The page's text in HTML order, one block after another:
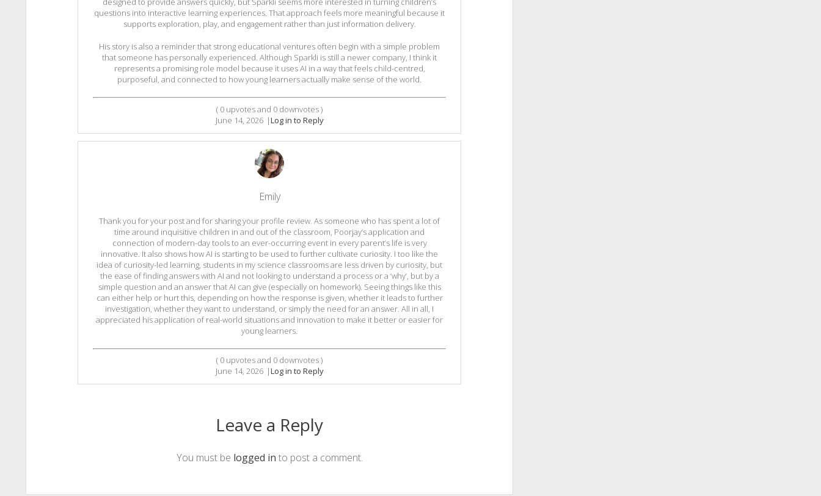
questions into interactive learning experiences. That approach feels more meaningful because it
supports exploration, play, and engagement rather than just information delivery.
His story is also a reminder that strong educational ventures often begin with a simple problem
that someone has personally experienced. Although Sparkli is still a newer company, I think it
represents a promising role model because it uses AI in a way that feels child-centred,
purposeful, and connected to how young learners actually make sense of the world.
( 0 upvotes and 0 downvotes )
June 14, 2026 |Log in to Reply
Emily
Thank you for your post and for sharing your profile review. As someone who has spent a lot of
time around inquisitive children in and out of the classroom, Poorjay’s application and
connection of modern-day tools to an ever-occurring event in every parent’s life is very
innovative. It also shows how AI is starting to be used to further cultivate curiosity. I too like the
idea of curiosity-led learning, students in my science classrooms are less driven by curiosity, but
the ease of finding answers with AI and not looking to understand a process or a ‘why’, but by a
simple question and an answer that AI can give (especially on homework). Seeing things like this
can either help or hurt this, depending on how the response is given, whether it leads to further
investigation, whether they want to understand, or simply the need for an answer. All in all, I
appreciated his application of real-world situations and innovation to make it better or easier for
young learners.
( 0 upvotes and 0 downvotes )
June 14, 2026 |Log in to Reply
Leave a Reply
You must be logged in to post a comment.